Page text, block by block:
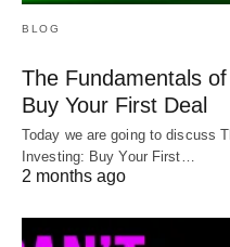
BLOG
The Fundamentals
Buy Your First Deal
Today we are going to discuss
Investing: Buy Your First…
2 months ago